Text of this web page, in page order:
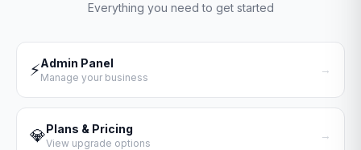
Everything you need to get started
⚡Admin Panel
Manage your business
→
💎Plans & Pricing
View upgrade options
→